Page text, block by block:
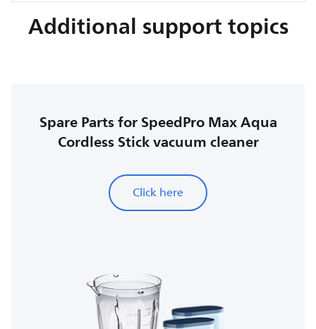
Additional support topics
Spare Parts for SpeedPro Max Aqua
Cordless Stick vacuum cleaner
Click here